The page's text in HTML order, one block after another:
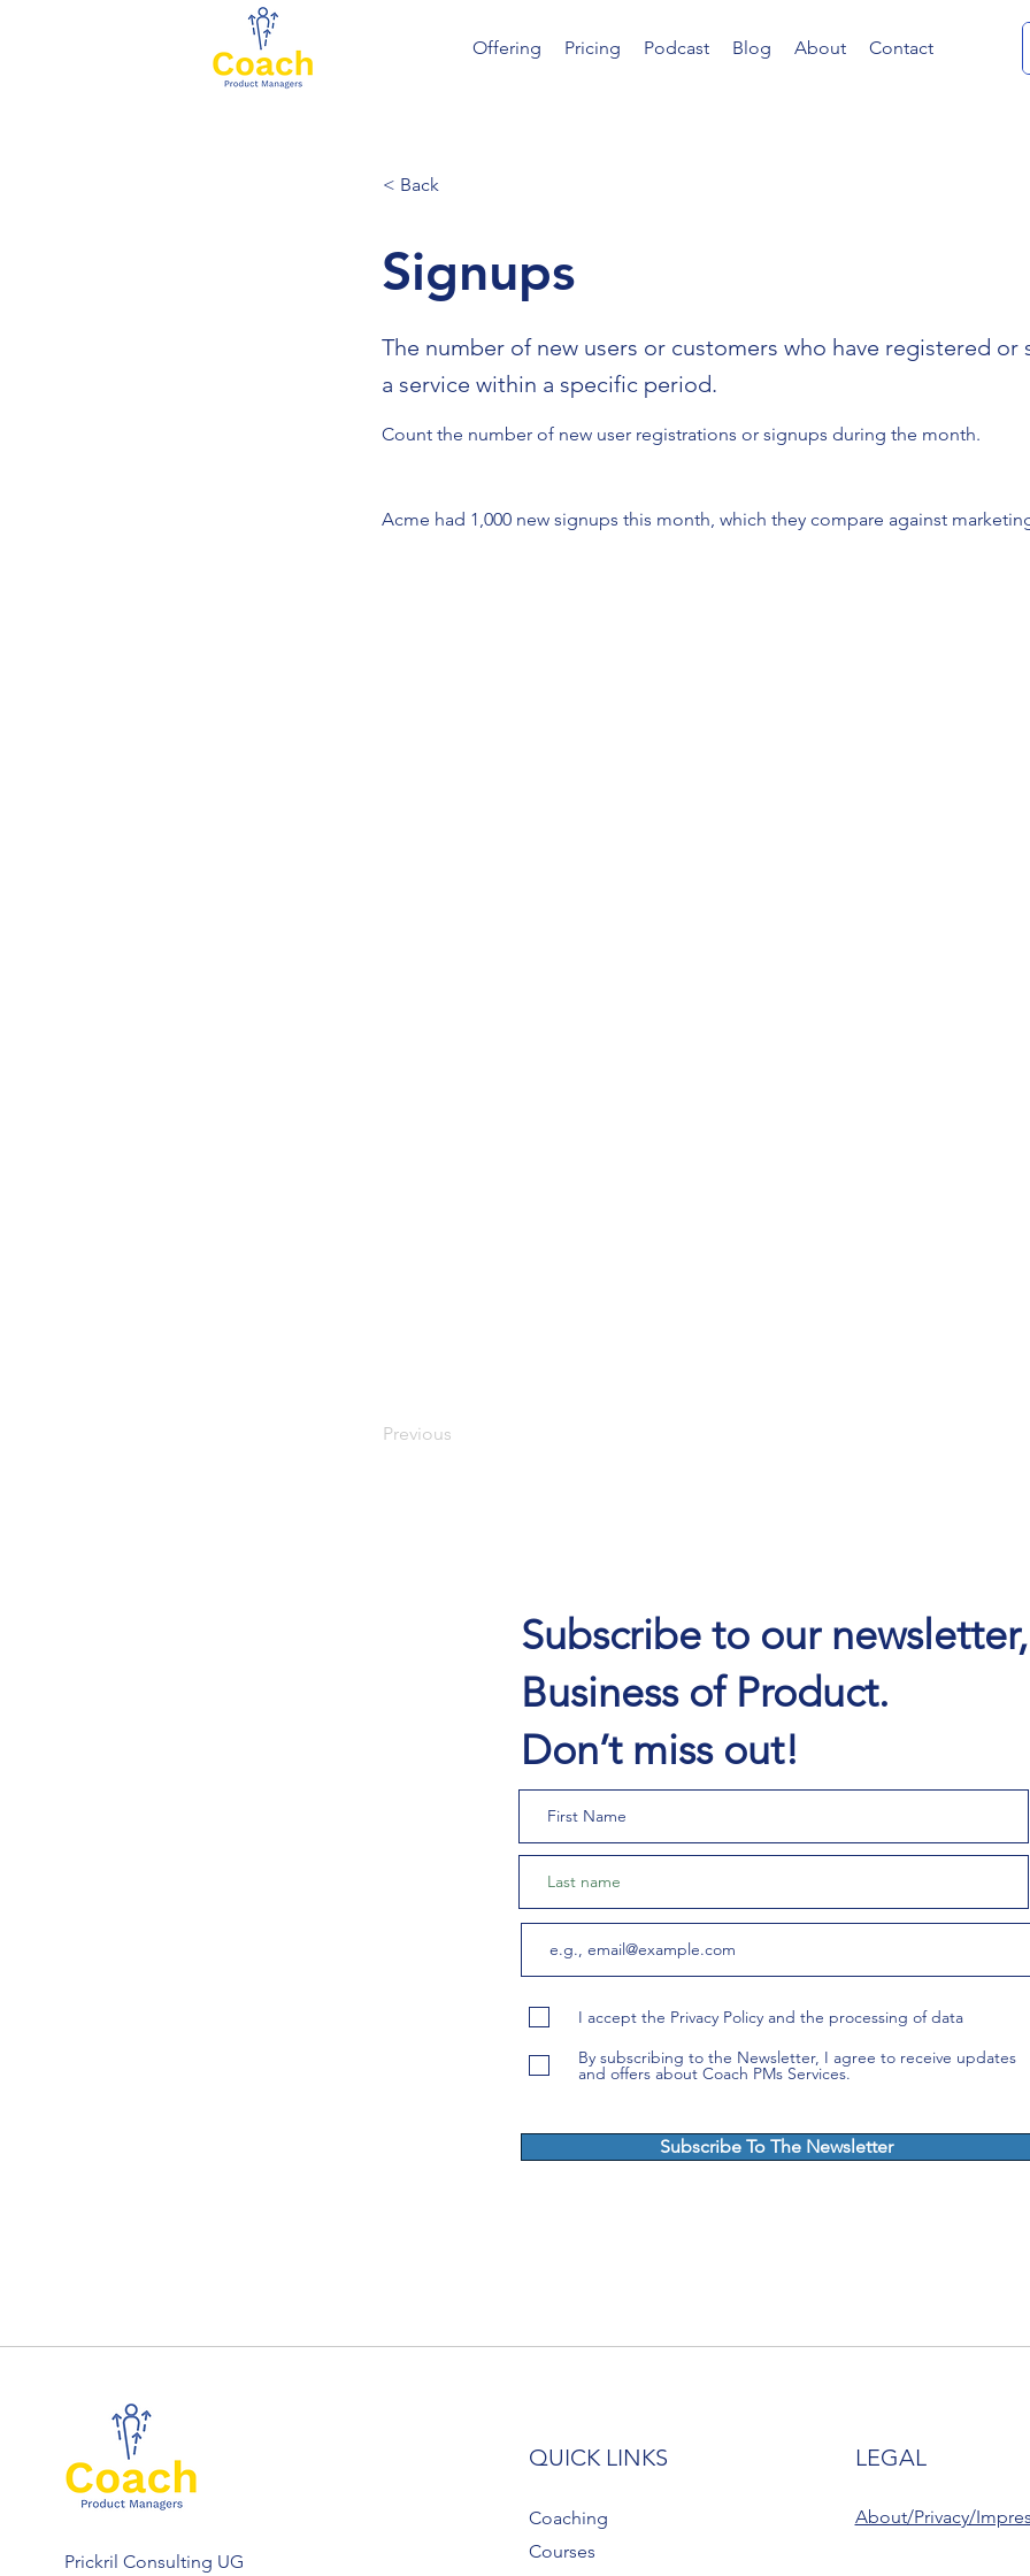
Offering Pricing Podcast Blog About Contact
< Back
Signups
The number of new users or customers who have registered or
a service within a specific period.
Acme had 1,000 new signups this month, which they compare against
Previous
Count the number of new user registrations or signups during the month.
Subscribe to our
Business of Product.
Don’t miss out!
I accept the Privacy Policy and the processing of data
By subscribing to the Newsletter, I agree to receive updates
and offers about Coach PMs Services.
Subscribe To The Newsletter
Prickril Consulting UG
QUICK LINKS
Coaching
Courses
LEGAL
About/Privacy/